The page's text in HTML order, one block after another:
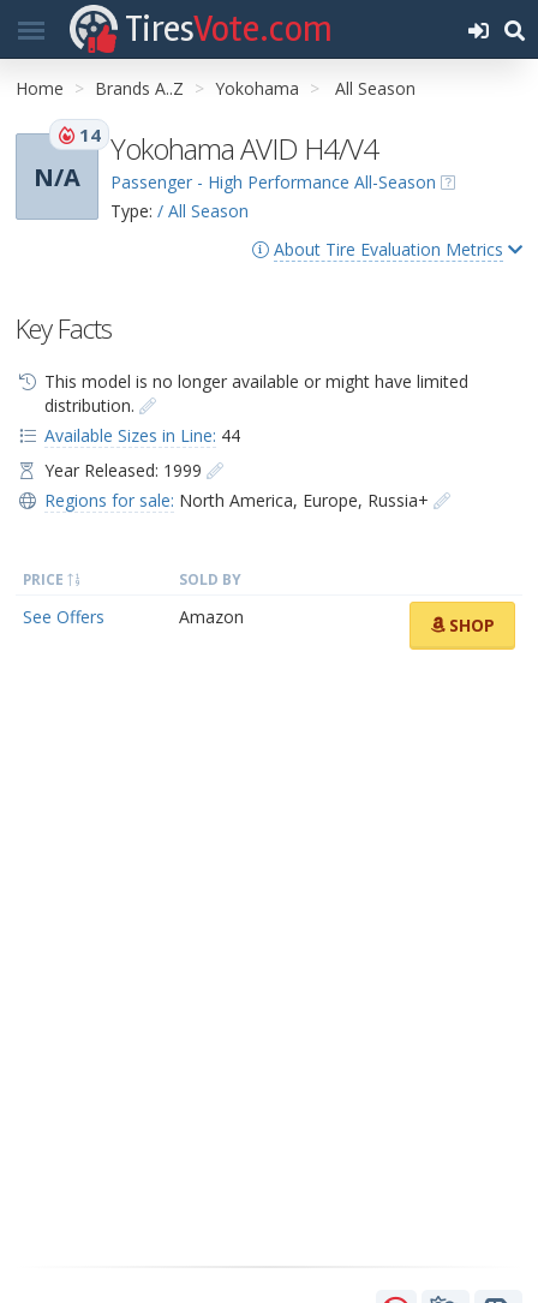
TiresVote.com
Home Brands A..Z Yokohama All Season
N/A
14 Yokohama AVID H4/V4
Passenger - High Performance All-Season
Type: / All Season
About Tire Evaluation Metrics
Key Facts
This model is no longer available or might have limited
distribution.
Available Sizes in Line: 44
Year Released: 1999
Regions for sale: North America, Europe, Russia+
PRICE SOLD BY
See Offers Amazon SHOP